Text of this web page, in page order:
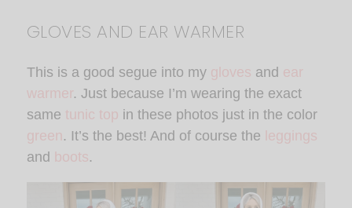
GLOVES AND EAR WARMER
This is a good segue into my gloves and ear
warmer . Just because I’m wearing the exact
same tunic top in these photos just in the color
green . It’s the best! And of course the leggings
and
boots.